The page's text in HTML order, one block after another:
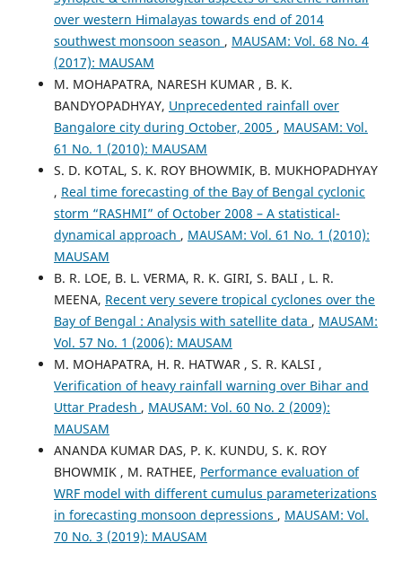
over western Himalayas towards end of 2014
southwest monsoon season , MAUSAM: Vol. 68 No. 4
(2017): MAUSAM
M. MOHAPATRA, NARESH KUMAR , B. K.
BANDYOPADHYAY, Unprecedented rainfall over
Bangalore city during October, 2005 , MAUSAM: Vol.
61 No. 1 (2010): MAUSAM
S. D. KOTAL, S. K. ROY BHOWMIK, B. MUKHOPADHYAY
, Real time forecasting of the Bay of Bengal cyclonic
storm “RASHMI” of October 2008 – A statistical-
dynamical approach , MAUSAM: Vol. 61 No. 1 (2010):
MAUSAM
B. R. LOE, B. L. VERMA, R. K. GIRI, S. BALI , L. R.
MEENA, Recent very severe tropical cyclones over the
Bay of Bengal : Analysis with satellite data , MAUSAM:
Vol. 57 No. 1 (2006): MAUSAM
M. MOHAPATRA, H. R. HATWAR , S. R. KALSI ,
Verification of heavy rainfall warning over Bihar and
Uttar Pradesh , MAUSAM: Vol. 60 No. 2 (2009):
MAUSAM
ANANDA KUMAR DAS, P. K. KUNDU, S. K. ROY
BHOWMIK , M. RATHEE, Performance evaluation of
WRF model with different cumulus parameterizations
in forecasting monsoon depressions , MAUSAM: Vol.
70 No. 3 (2019): MAUSAM